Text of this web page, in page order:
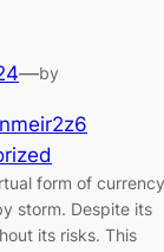
—by
form of
storm. Despite its
its risks. This